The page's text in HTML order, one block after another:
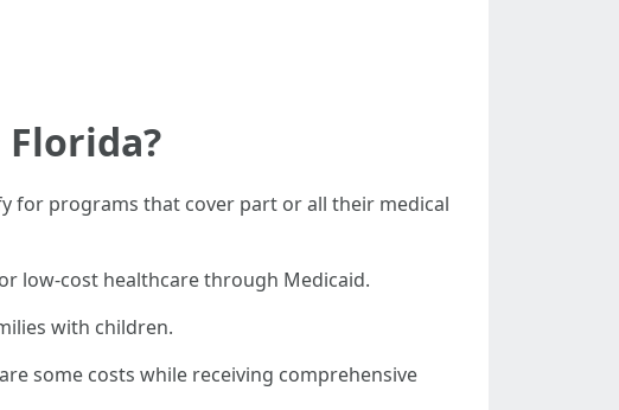
Florida?
for programs that cover part or all their medical
low-cost healthcare through Medicaid.
with children.
some costs while receiving comprehensive